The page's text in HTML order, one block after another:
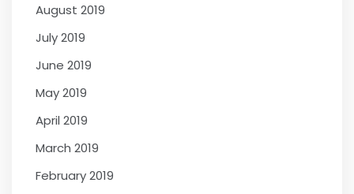
August 2019
July 2019
June 2019
May 2019
April 2019
March 2019
February 2019